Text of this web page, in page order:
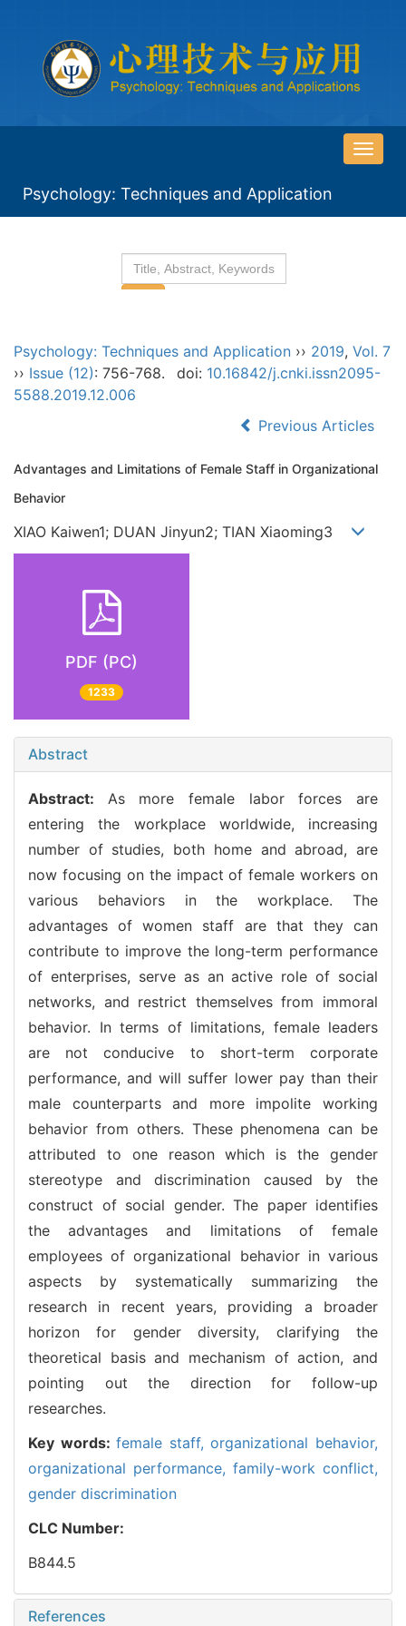
导
换
Psychology: Techniques and Application
Psychology: Techniques and Application ›› 2019, Vol. 7
›› Issue (12): 756-768. doi: 10.16842/j.cnki.issn2095-
5588.2019.12.006
Previous Articles
Advantages and Limitations of Female Staff in Organizational
Behavior
XIAO Kaiwen1; DUAN Jinyun2; TIAN Xiaoming3
PDF (PC)
1233
Abstract
Abstract: As more female labor forces are
entering the workplace worldwide, increasing
number of studies, both home and abroad, are
now focusing on the impact of female workers on
various behaviors in the workplace. The
advantages of women staff are that they can
contribute to improve the long-term performance
of enterprises, serve as an active role of social
networks, and restrict themselves from immoral
behavior. In terms of limitations, female leaders
are not conducive to short-term corporate
performance, and will suffer lower pay than their
male counterparts and more impolite working
behavior from others. These phenomena can be
attributed to one reason which is the gender
stereotype and discrimination caused by the
construct of social gender. The paper identifies
the advantages and limitations of female
employees of organizational behavior in various
aspects by systematically summarizing the
research in recent years, providing a broader
horizon for gender diversity, clarifying the
theoretical basis and mechanism of action, and
pointing out the direction for follow-up
researches.
Key words:female staff,organizational behavior,
organizational performance, family-work conflict,
gender discrimination
CLC Number:
B844.5
References